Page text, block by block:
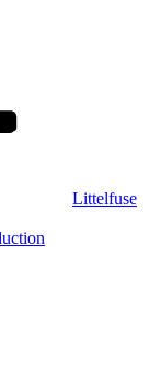
Littelfuse